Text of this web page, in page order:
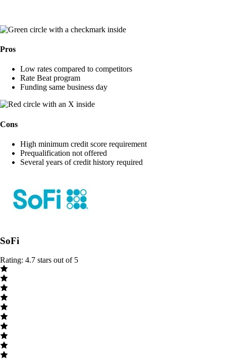
Pros
Low rates compared to competitors
Rate Beat program
Funding same business day
Cons
High minimum credit score requirement
Prequalification not offered
Several years of credit history required
SoFi
Rating: 4.7 stars out of 5